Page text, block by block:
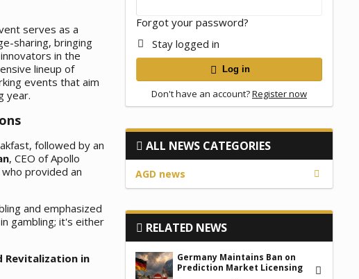
serves as a
sharing, bringing
in the
lineup of
events that aim
year.
followed by an
, CEO of Apollo
provided an
and emphasized
gambling; it's either
Revitalization in
Forgot your password?
Stay logged in
Log in
Don't have an account?Register now
ALL NEWS CATEGORIES
AGD news
RELATED NEWS
Germany Maintains Ban on
Prediction Market Licensing